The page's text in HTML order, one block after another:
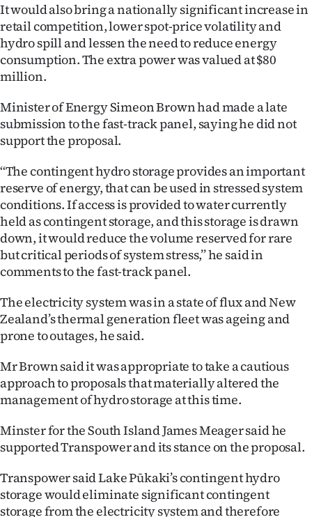
My
Account
Edition
Contact
us
Advertising
Allied
Media
It would also bring a nationally significant increase in
retail competition, lower spot-price volatility and
hydro spill and lessen the need to reduce energy
consumption. The extra power was valued at $80
million.
Minister of Energy Simeon Brown had made a late
submission to the fast-track panel, saying he did not
support the proposal.
‘‘The contingent hydro storage provides an important
reserve of energy, that can be used in stressed system
conditions. If access is provided to water currently
held as contingent storage, and this storage is drawn
down, it would reduce the volume reserved for rare
but critical periods of system stress,’’ he said in
comments to the fast-track panel.
The electricity system was in a state of flux and New
Zealand’s thermal generation fleet was ageing and
prone to outages, he said.
Mr Brown said it was appropriate to take a cautious
approach to proposals that materially altered the
management of hydro storage at this time.
Minster for the South Island James Meager said he
supported Transpower and its stance on the proposal.
Transpower said Lake Pūkaki’s contingent hydro
storage would eliminate significant contingent
storage from the electricity system and therefore